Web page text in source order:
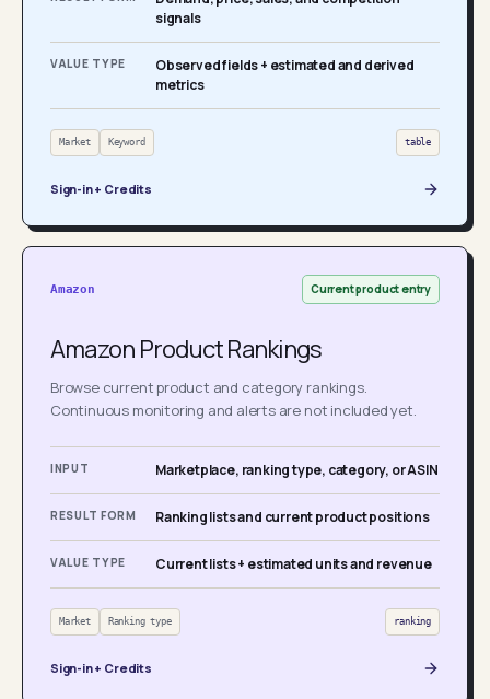
signals
VALUE TYPE
Observed fields + estimated and derived
metrics
Market Keyword table
Sign-in + Credits
Amazon Current product entry
Amazon Product Rankings
Browse current product and category rankings.
Continuous monitoring and alerts are not included yet.
INPUT Marketplace, ranking type, category, or ASIN
RESULT FORM Ranking lists and current product positions
VALUE TYPE Current lists + estimated units and revenue
Market Ranking type ranking
Sign-in + Credits